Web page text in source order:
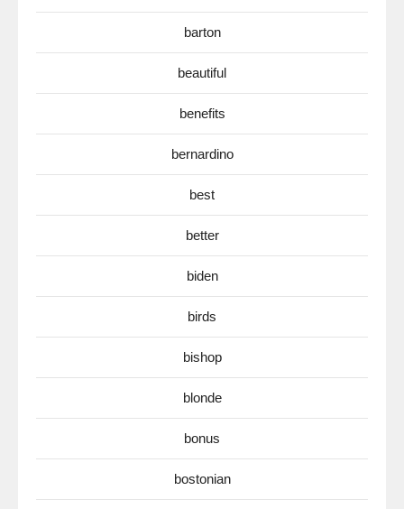
barton
beautiful
benefits
bernardino
best
better
biden
birds
bishop
blonde
bonus
bostonian